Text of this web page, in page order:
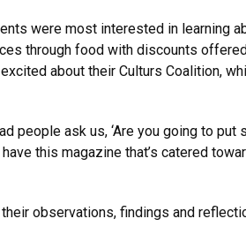
were most interested in learning
through food with discounts
about their Culturs Coalition,
ask us, ‘Are you going to put
this magazine that’s catered
observations, findings and